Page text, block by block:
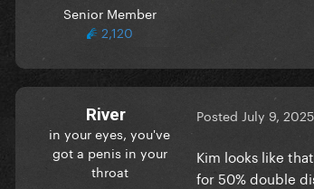
Senior Member
2,120
River
in your eyes, you've
got a penis in your
throat
Posted July 9, 2025
Kim looks like
for 50% double